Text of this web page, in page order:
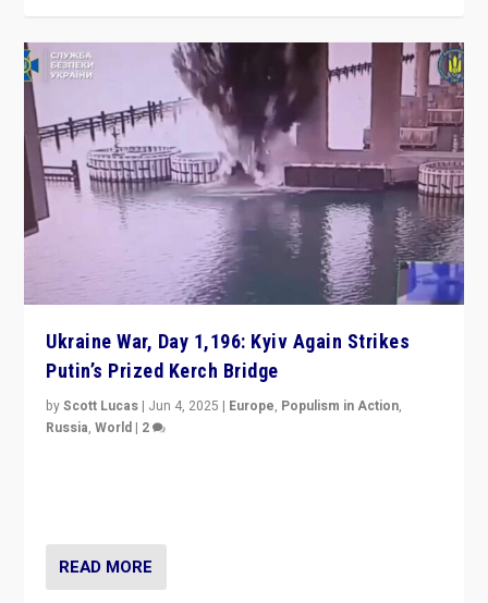
Ukraine War, Day 1,196: Kyiv Again Strikes
Putin’s Prized Kerch Bridge
byScott Lucas | Jun 4, 2025 | Europe, Populism in Action,
Russia,World | 2
READ MORE